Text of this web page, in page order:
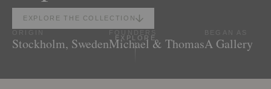
EXPLORE THE COLLECTION
ORIGIN
Stockholm, Sweden
FOUNDERS
Michael & Thomas
BEGAN AS
A Gallery
EXPLORE